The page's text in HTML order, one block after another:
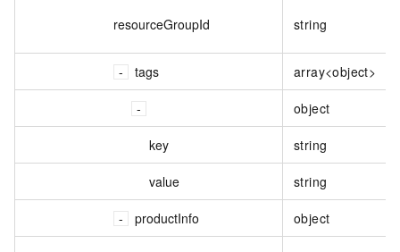
resourceGroupId string
tags array<object>
object
key string
value string
productInfo object